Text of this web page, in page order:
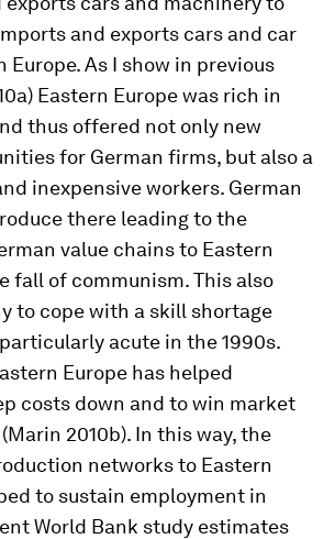
and exports cars and car
Europe. As I show in previous
Eastern Europe was rich in
thus offered not only new
for German firms, but also a
inexpensive workers. German
there leading to the
value chains to Eastern
fall of communism. This also
to cope with a skill shortage
acute in the 1990s.
Europe has helped
costs down and to win market
2010b). In this way, the
networks to Eastern
to sustain employment in
World Bank study estimates